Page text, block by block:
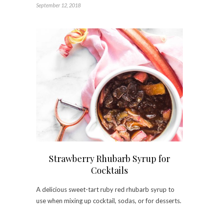
September 12, 2018
Strawberry Rhubarb Syrup for
Cocktails
A delicious sweet-tart ruby red rhubarb syrup to
use when mixing up cocktail, sodas, or for desserts.